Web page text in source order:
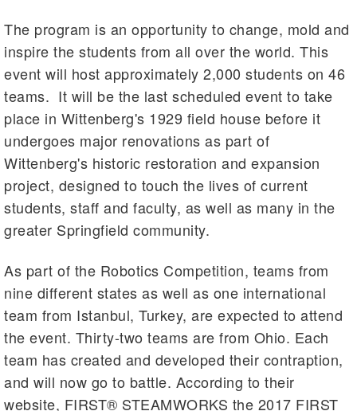
The program is an opportunity to change, mold and
inspire the students from all over the world. This
event will host approximately 2,000 students on 46
teams. It will be the last scheduled event to take
place in Wittenberg's 1929 field house before it
undergoes major renovations as part of
Wittenberg's historic restoration and expansion
project, designed to touch the lives of current
students, staff and faculty, as well as many in the
greater Springfield community.
As part of the Robotics Competition, teams from
nine different states as well as one international
team from Istanbul, Turkey, are expected to attend
the event. Thirty-two teams are from Ohio. Each
team has created and developed their contraption,
and will now go to battle. According to their
website, FIRST® STEAMWORKS the 2017 FIRST